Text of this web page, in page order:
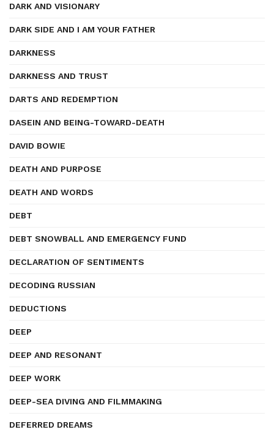
DARK AND VISIONARY
DARK SIDE AND I AM YOUR FATHER
DARKNESS
DARKNESS AND TRUST
DARTS AND REDEMPTION
DASEIN AND BEING-TOWARD-DEATH
DAVID BOWIE
DEATH AND PURPOSE
DEATH AND WORDS
DEBT
DEBT SNOWBALL AND EMERGENCY FUND
DECLARATION OF SENTIMENTS
DECODING RUSSIAN
DEDUCTIONS
DEEP
DEEP AND RESONANT
DEEP WORK
DEEP-SEA DIVING AND FILMMAKING
DEFERRED DREAMS